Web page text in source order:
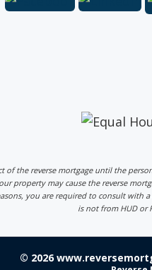
the reverse mortgage until the
property may cause the reverse
you are required to consult
is not from HUD or
© 2026